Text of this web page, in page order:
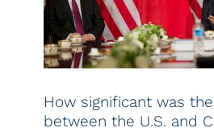
How significant was
between the U.S. and